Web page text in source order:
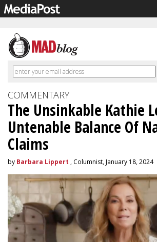
COMMENTARY
The Unsinkable Kathie
Untenable Balance Of
Claims
by Barbara Lippert , Columnist, January 18, 2024